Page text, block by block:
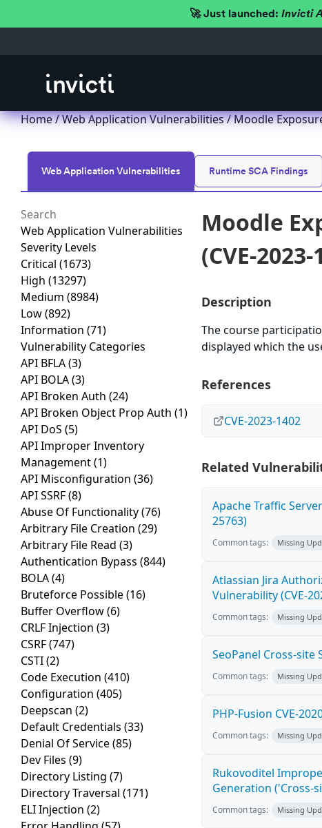
🚀 Just launched: Invicti
Home/Web Application Vulnerabilities/ Moodle
Web Application Vulnerabilities Runtime SCA Findings
Web Application Vulnerabilities
Severity Levels
Critical (1673)
High (13297)
Medium (8984)
Low(892)
Information (71)
Vulnerability Categories
API BFLA(3)
API BOLA(3)
API Broken Auth (24)
API Broken Object Prop Auth (1)
API DoS (5)
API Improper Inventory
Management(1)
API Misconfiguration (36)
API SSRF(8)
Abuse Of Functionality(76)
Arbitrary File Creation (29)
Arbitrary File Read (3)
Authentication Bypass (844)
BOLA(4)
Bruteforce Possible(16)
Buffer Overflow(6)
CRLF Injection (3)
CSRF(747)
CSTI(2)
Code Execution (410)
Configuration (405)
Deepscan (2)
Default Credentials (33)
Denial Of Service(85)
Dev Files (9)
Directory Listing (7)
Directory Traversal (171)
ELI Injection (2)
Moodle
(CVE-2023-
Description
The course
displayed which the
References
CVE-2023-1402
Related
Apache Traffic
25763)
Common tags: Missing
Atlassian Jira
Vulnerability (CVE-
Common tags: Missing
SeoPanel Cross-site
Common tags: Missing
PHP-Fusion CVE-
Common tags: Missing
Rukovoditel
Generation ('Cross-
Common tags: Missing